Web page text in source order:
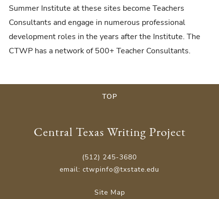
Summer Institute at these sites become Teachers
Consultants and engage in numerous professional
development roles in the years after the Institute. The
CTWP has a network of 500+ Teacher Consultants.
TOP
Central Texas Writing Project
(512) 245-3680
email: ctwpinfo@txstate.edu
Site Map